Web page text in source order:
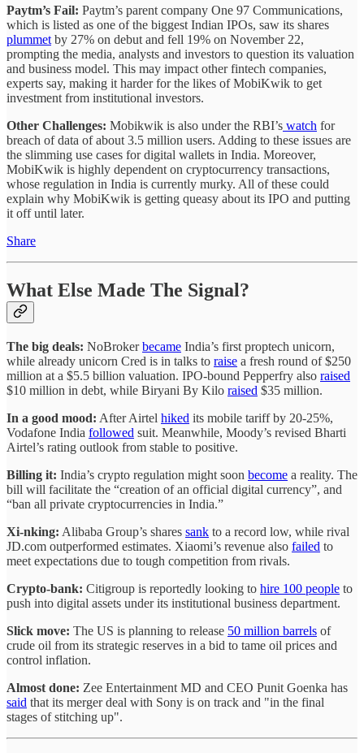
Paytm’s Fail: Paytm’s parent company One 97 Communications,
which is listed as one of the biggest Indian IPOs, saw its shares
plummet by 27% on debut and fell 19% on November 22,
prompting the media, analysts and investors to question its valuation
and business model. This may impact other fintech companies,
experts say, making it harder for the likes of MobiKwik to get
investment from institutional investors.
Other Challenges: Mobikwik is also under the RBI’s watch for
breach of data of about 3.5 million users. Adding to these issues are
the slimming use cases for digital wallets in India. Moreover,
MobiKwik is highly dependent on cryptocurrency transactions,
whose regulation in India is currently murky. All of these could
explain why MobiKwik is getting queasy about its IPO and putting
it off until later.
Share
What Else Made The Signal?
The big deals: NoBrokerbecame India’s first proptech unicorn,
while already unicorn Cred is in talks to raise a fresh round of $250
million at a $5.5 billion valuation. IPO-bound Pepperfry also raised
$10 million in debt, while Biryani By Kilo raised $35 million.
In a good mood: After Airtel hiked its mobile tariff by 20-25%,
Vodafone India followed suit. Meanwhile, Moody’s revised Bharti
Airtel’s rating outlook from stable to positive.
Billing it: India’s crypto regulation might soon become a reality. The
bill will facilitate the “creation of an official digital currency”, and
“ban all private cryptocurrencies in India.”
Xi-nking: Alibaba Group’s shares sank to a record low, while rival
JD.com outperformed estimates. Xiaomi’s revenue also failed to
meet expectations due to tough competition from rivals.
Crypto-bank: Citigroup is reportedly looking to hire 100 people to
push into digital assets under its institutional business department.
Slick move: The US is planning to release 50 million barrels of
crude oil from its strategic reserves in a bid to tame oil prices and
control inflation.
Almost done: Zee Entertainment MD and CEO Punit Goenka has
said that its merger deal with Sony is on track and "in the final
stages of stitching up".